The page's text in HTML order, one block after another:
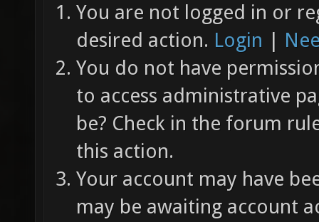
You are not logged in or
desired action. Login |
You do not have
to access administrative
be? Check in the forum
this action.
Your account may have
may be awaiting account